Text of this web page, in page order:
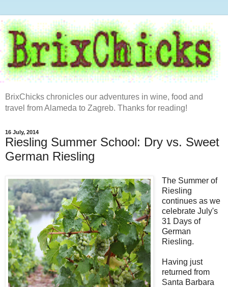
BrixChicks chronicles our adventures in wine, food and
travel from Alameda to Zagreb. Thanks for reading!
16 July, 2014
Riesling Summer School: Dry vs. Sweet
German Riesling
The Summer of
Riesling
continues as we
celebrate July's
31 Days of
German
Riesling.
Having just
returned from
Santa Barbara